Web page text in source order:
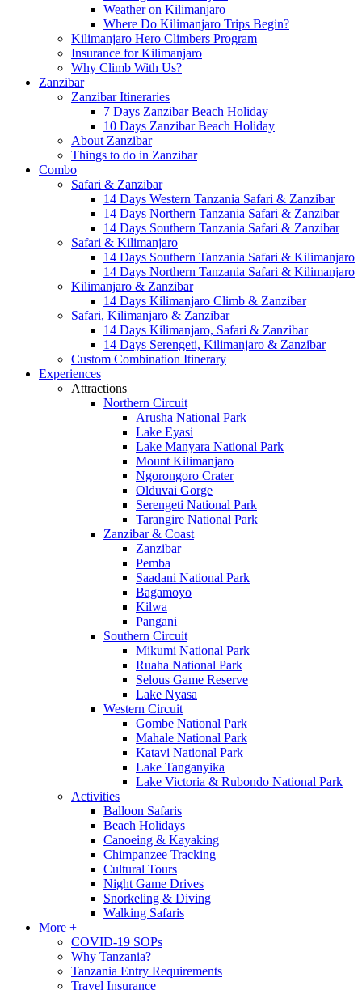
Weather on Kilimanjaro
Where Do Kilimanjaro Trips Begin?
Kilimanjaro Hero Climbers Program
Insurance for Kilimanjaro
Why Climb With Us?
Zanzibar
Zanzibar Itineraries
7 Days Zanzibar Beach Holiday
10 Days Zanzibar Beach Holiday
About Zanzibar
Things to do in Zanzibar
Combo
Safari & Zanzibar
14 Days Western Tanzania Safari & Zanzibar
14 Days Northern Tanzania Safari & Zanzibar
14 Days Southern Tanzania Safari & Zanzibar
Safari & Kilimanjaro
14 Days Southern Tanzania Safari & Kilimanjaro
14 Days Northern Tanzania Safari & Kilimanjaro
Kilimanjaro & Zanzibar
14 Days Kilimanjaro Climb & Zanzibar
Safari, Kilimanjaro & Zanzibar
14 Days Kilimanjaro, Safari & Zanzibar
14 Days Serengeti, Kilimanjaro & Zanzibar
Custom Combination Itinerary
Experiences
Attractions
Northern Circuit
Arusha National Park
Lake Eyasi
Lake Manyara National Park
Mount Kilimanjaro
Ngorongoro Crater
Olduvai Gorge
Serengeti National Park
Tarangire National Park
Zanzibar & Coast
Zanzibar
Pemba
Saadani National Park
Bagamoyo
Kilwa
Pangani
Southern Circuit
Mikumi National Park
Ruaha National Park
Selous Game Reserve
Lake Nyasa
Western Circuit
Gombe National Park
Mahale National Park
Katavi National Park
Lake Tanganyika
Lake Victoria & Rubondo National Park
Activities
Balloon Safaris
Beach Holidays
Canoeing & Kayaking
Chimpanzee Tracking
Cultural Tours
Night Game Drives
Snorkeling & Diving
Walking Safaris
More +
COVID-19 SOPs
Why Tanzania?
Tanzania Entry Requirements
Travel Insurance